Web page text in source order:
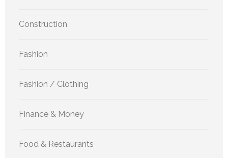
Construction
Fashion
Fashion / Clothing
Finance & Money
Food & Restaurants